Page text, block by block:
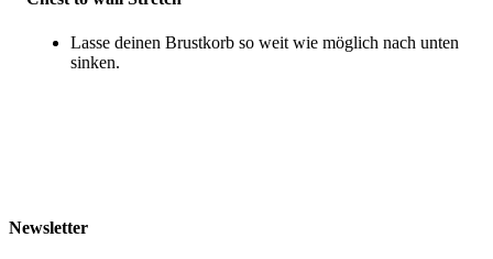
Lasse deinen Brustkorb so weit wie möglich nach unten
sinken.
Newsletter